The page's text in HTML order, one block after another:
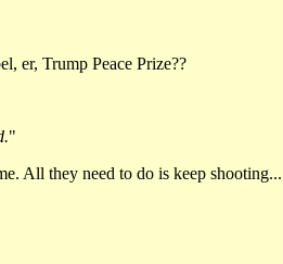
er, Trump Peace Prize??
"
All they need to do is keep